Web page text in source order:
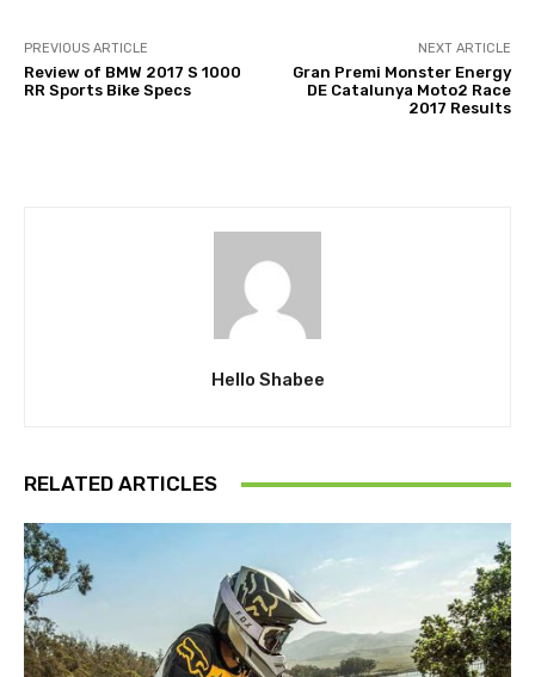
PREVIOUS ARTICLE
Review of BMW 2017 S 1000
RR Sports Bike Specs
NEXT ARTICLE
Gran Premi Monster Energy
DE Catalunya Moto2 Race
2017 Results
Hello Shabee
RELATED ARTICLES